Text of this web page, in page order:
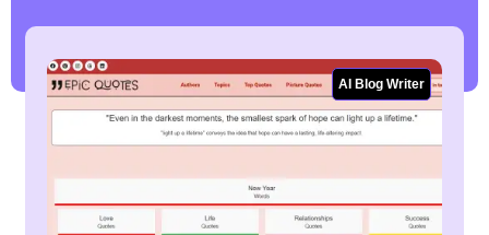
AI Blog Writer